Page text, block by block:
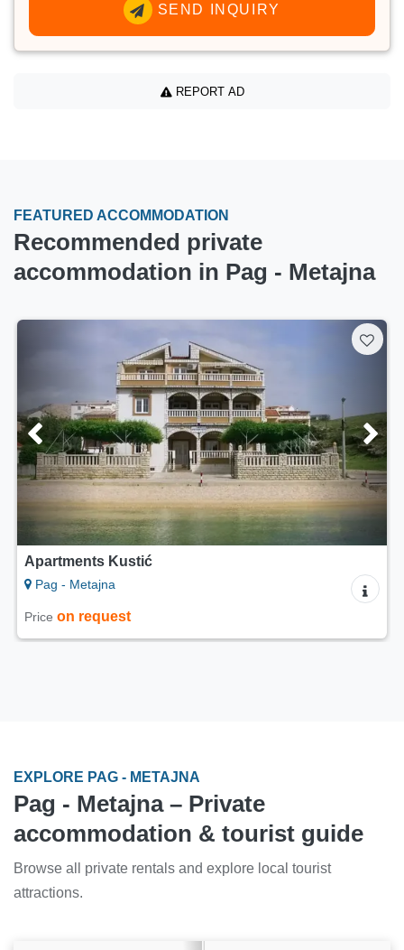
SEND INQUIRY
REPORT AD
FEATURED ACCOMMODATION
Recommended private
accommodation in Pag - Metajna
Apartments Kustić
Pag - Metajna
Price on request
EXPLORE PAG - METAJNA
Pag - Metajna – Private
accommodation & tourist guide
Browse all private rentals and explore local tourist
attractions.